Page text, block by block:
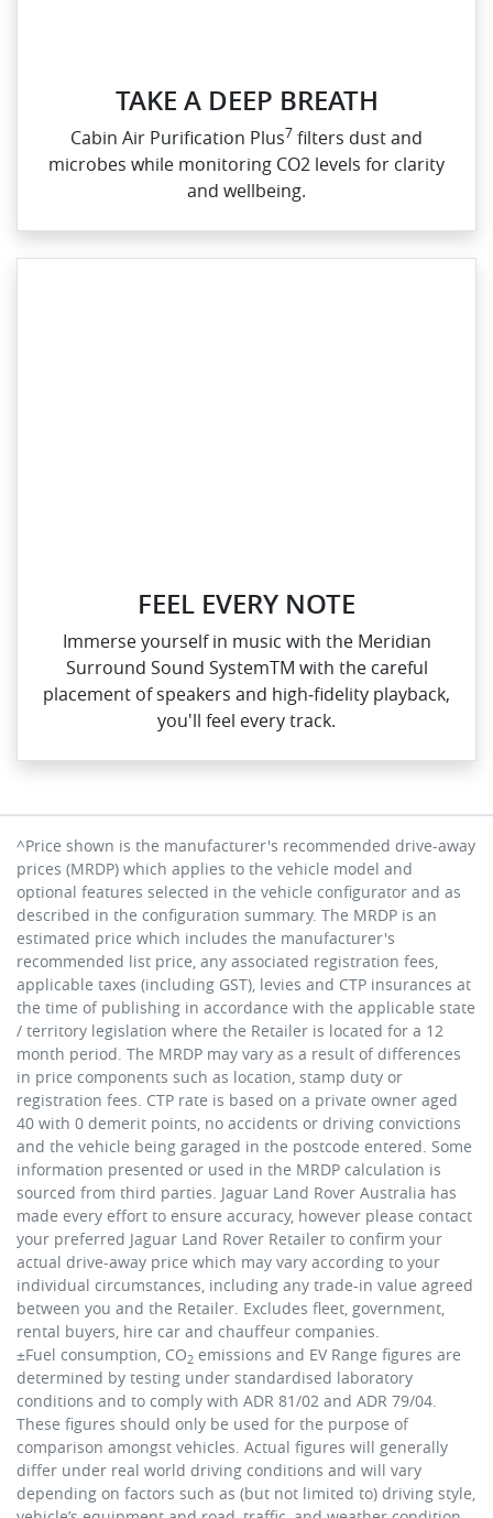
TAKE A DEEP BREATH
Cabin Air Purification Plus7 filters dust and
microbes while monitoring CO2 levels for clarity
and wellbeing.
FEEL EVERY NOTE
Immerse yourself in music with the Meridian
Surround Sound SystemTM with the careful
placement of speakers and high‑fidelity playback,
you'll feel every track.
^Price shown is the manufacturer's recommended drive-away
prices (MRDP) which applies to the vehicle model and
optional features selected in the vehicle configurator and as
described in the configuration summary. The MRDP is an
estimated price which includes the manufacturer's
recommended list price, any associated registration fees,
applicable taxes (including GST), levies and CTP insurances at
the time of publishing in accordance with the applicable state
/ territory legislation where the Retailer is located for a 12
month period. The MRDP may vary as a result of differences
in price components such as location, stamp duty or
registration fees. CTP rate is based on a private owner aged
40 with 0 demerit points, no accidents or driving convictions
and the vehicle being garaged in the postcode entered. Some
information presented or used in the MRDP calculation is
sourced from third parties. Jaguar Land Rover Australia has
made every effort to ensure accuracy, however please contact
your preferred Jaguar Land Rover Retailer to confirm your
actual drive-away price which may vary according to your
individual circumstances, including any trade-in value agreed
between you and the Retailer. Excludes fleet, government,
rental buyers, hire car and chauffeur companies.
±Fuel consumption, CO2 emissions and EV Range figures are
determined by testing under standardised laboratory
conditions and to comply with ADR 81/02 and ADR 79/04.
These figures should only be used for the purpose of
comparison amongst vehicles. Actual figures will generally
differ under real world driving conditions and will vary
depending on factors such as (but not limited to) driving style,